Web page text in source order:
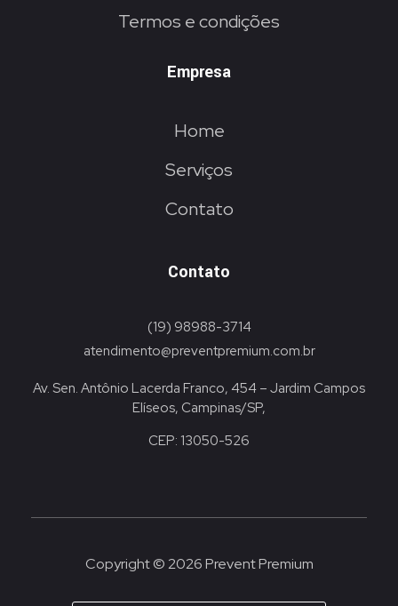
Termos e condições
Empresa
Home
Serviços
Contato
Contato
(19) 98988-3714
atendimento@preventpremium.com.br
Av. Sen. Antônio Lacerda Franco, 454 – Jardim Campos
Elíseos, Campinas/SP,
CEP: 13050-526
Copyright © 2026 Prevent Premium